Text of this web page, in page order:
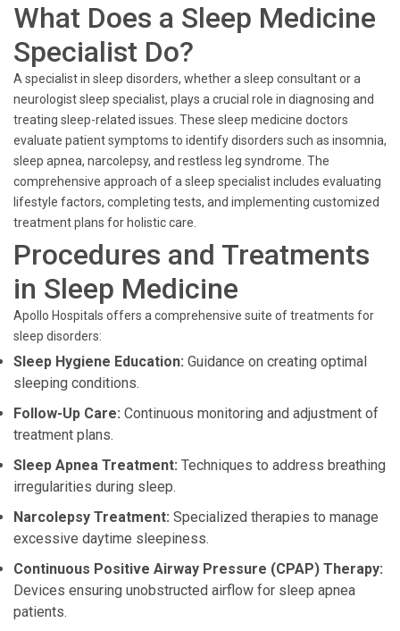
What Does a Sleep Medicine
Specialist Do?
A specialist in sleep disorders, whether a sleep consultant or a
neurologist sleep specialist, plays a crucial role in diagnosing and
treating sleep-related issues. These sleep medicine doctors
evaluate patient symptoms to identify disorders such as insomnia,
sleep apnea, narcolepsy, and restless leg syndrome. The
comprehensive approach of a sleep specialist includes evaluating
lifestyle factors, completing tests, and implementing customized
treatment plans for holistic care.
Procedures and Treatments
in Sleep Medicine
Apollo Hospitals offers a comprehensive suite of treatments for
sleep disorders:
Sleep Hygiene Education: Guidance on creating optimal
sleeping conditions.
Follow-Up Care: Continuous monitoring and adjustment of
treatment plans.
Sleep Apnea Treatment: Techniques to address breathing
irregularities during sleep.
Narcolepsy Treatment: Specialized therapies to manage
excessive daytime sleepiness.
Continuous Positive Airway Pressure (CPAP) Therapy:
Devices ensuring unobstructed airflow for sleep apnea
patients.